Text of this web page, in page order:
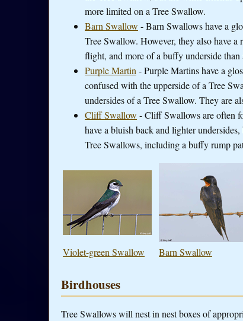
more limited on a Tree Swallow.
Barn Swallow - Barn Swallows have a
Tree Swallow. However, they also have
flight, and more of a buffy underside
Purple Martin- Purple Martins have a
confused with the upperside of a Tree
undersides of a Tree Swallow. They are
Cliff Swallow - Cliff Swallows are often
have a bluish back and lighter
Tree Swallows, including a buffy rump
Violet-green Swallow Barn Swallow
Birdhouses
Tree Swallows will nest in nest boxes of